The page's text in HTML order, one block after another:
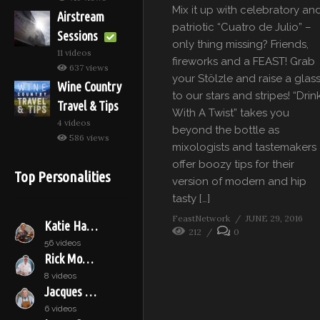
Airstream
Sessions
11 videos
637 views
Wine Country
Travel & Tips
4 videos
586 views
Top Personalities
Katie Hamilton Shaffer
56 videos
Rick Moonen
8 videos
Jacques Pépin
6 videos
Mix it up with celebratory
patriotic “Cuatro de Julio” –
only thing missing? Friends,
fireworks and a FEAST! Grab
your Stölzle and raise a glass
to our stars and stripes!
With A Twist” takes you
beyond the bottle as
mixologists and tastemakers
offer boozy tips for their
version of modern and hip
tasty […]
FeastNetwork
JUNE 29, 2016
212
0